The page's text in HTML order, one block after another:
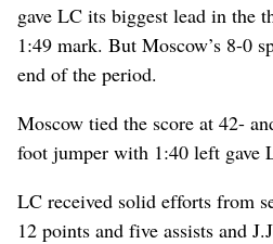
gave LC its biggest lead in the
1:49 mark. But Moscow’s 8-0
end of the period.
Moscow tied the score at 42-
foot jumper with 1:40 left gave
LC received solid efforts from
12 points and five assists and